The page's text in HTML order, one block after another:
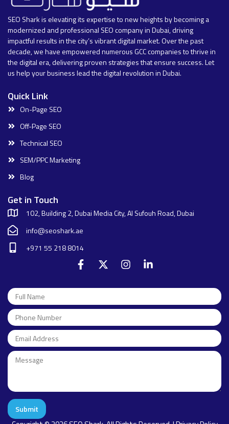
SEO Shark is elevating its expertise to new heights by becoming a
modernized and professional SEO company in Dubai, driving
impactful results in the city’s vibrant digital market. Over the past
decade, we have empowered numerous GCC companies to thrive in
the digital era, delivering proven strategies that ensure success. Let
us help your business lead the digital revolution in Dubai.
Quick Link
On-Page SEO
Off-Page SEO
Technical SEO
SEM/PPC Marketing
Blog
Get in Touch
102, Building 2, Dubai Media City, Al Sufouh Road, Dubai
info@seoshark.ae
+971 55 218 8014
Submit